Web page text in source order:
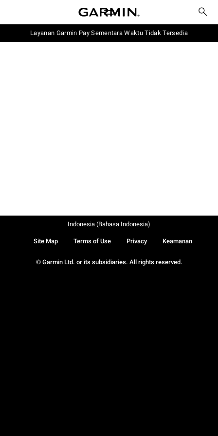
Layanan Garmin Pay Sementara Waktu Tidak Tersedia
© Garmin Ltd. or its subsidiaries. All rights reserved.
Site Map Terms of Use Privacy Keamanan
Indonesia (Bahasa Indonesia)